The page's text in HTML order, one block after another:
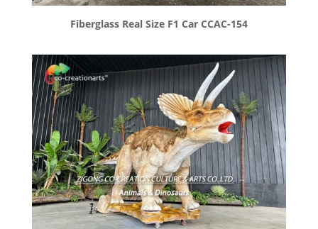
Fiberglass Real Size F1 Car CCAC-154